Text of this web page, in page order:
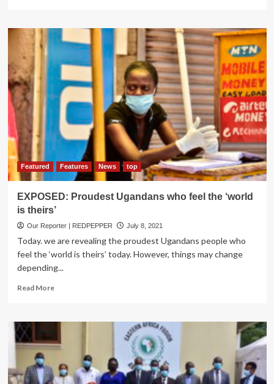
UPDF
Soldier,
6
Rebels
in
Army
Detach
Attack
Featured Features News top
EXPOSED: Proudest Ugandans who feel the ‘world
is theirs’
Our Reporter | REDPEPPER July 8, 2021
Today. we are revealing the proudest Ugandans people who
feel the ‘world is theirs’ today. However, things may change
depending...
Read MoreRead
EXPOSED:
Ugandans
feel
the